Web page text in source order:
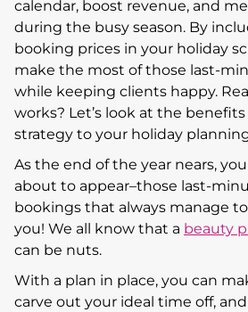
calendar, boost revenue, and
during the busy season. By
booking prices in your holiday
make the most of those last-
while keeping clients happy.
works? Let’s look at the
strategy to your holiday
As the end of the year nears,
about to appear–those last-
bookings that always manage
you! We all know that a beauty
can be nuts.
With a plan in place, you can
carve out your ideal time off,